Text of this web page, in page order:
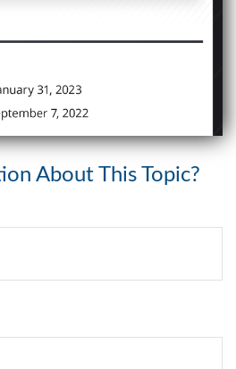
About This Topic?